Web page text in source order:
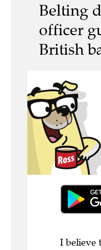
Belting
officer
British
I believe